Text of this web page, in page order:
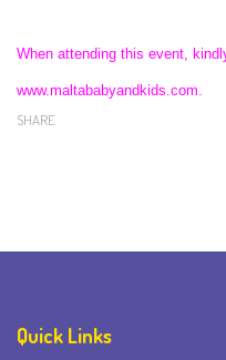
When attending this event,
www.maltababyandkids.com.
SHARE
Quick Links